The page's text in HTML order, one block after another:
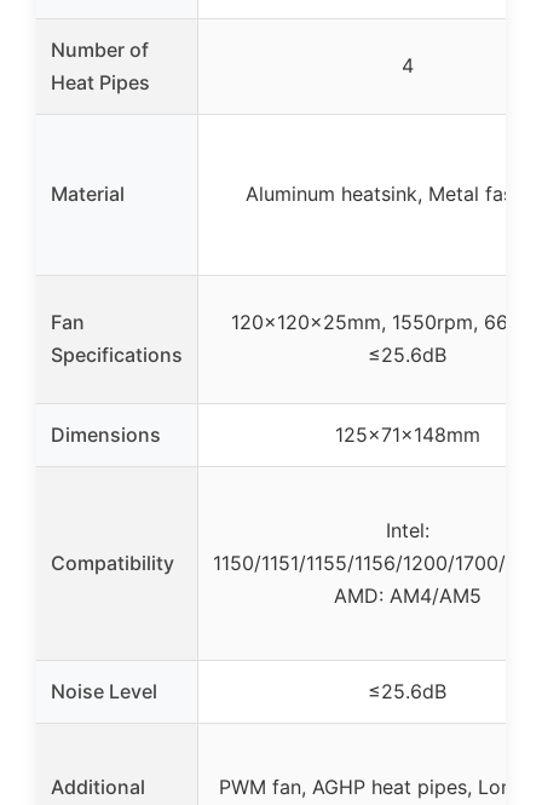
Number of
Heat Pipes
4
Material Aluminum heatsink, Metal
Fan
Specifications
120x120x25mm, 1550rpm, 66.17
≤25.6dB
Dimensions 125x71x148mm
Compatibility
Intel:
1150/1151/1155/1156/1200/1700/
AMD: AM4/AM5
Noise Level ≤25.6dB
Additional
PWM fan, AGHP heat pipes, Long